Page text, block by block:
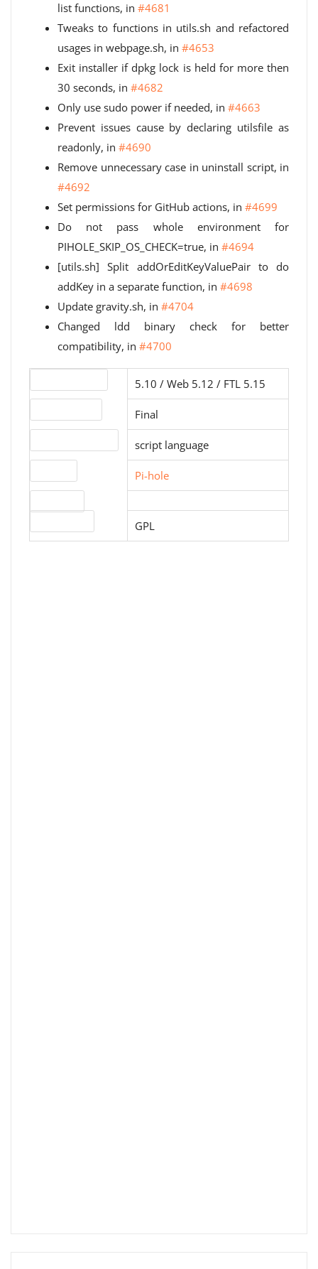
list functions, in #4681
Tweaks to functions in utils.sh and refactored
usages in webpage.sh, in #4653
Exit installer if dpkg lock is held for more then
30 seconds, in #4682
Only use sudo power if needed, in #4663
Prevent issues cause by declaring utilsfile as
readonly, in #4690
Remove unnecessary case in uninstall script, in
#4692
Set permissions for GitHub actions, in #4699
Do not pass whole environment for
PIHOLE_SKIP_OS_CHECK=true, in #4694
[utils.sh] Split addOrEditKeyValuePair to do
addKey in a separate function, in #4698
Update gravity.sh, in #4704
Changed ldd binary check for better
compatibility, in #4700
5.10 / Web 5.12 / FTL 5.15
Final
script language
Pi-hole
GPL